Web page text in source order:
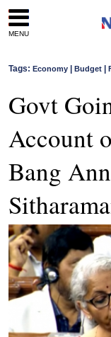
MENU
Tags: Economy Budget
Govt
Account
Bang